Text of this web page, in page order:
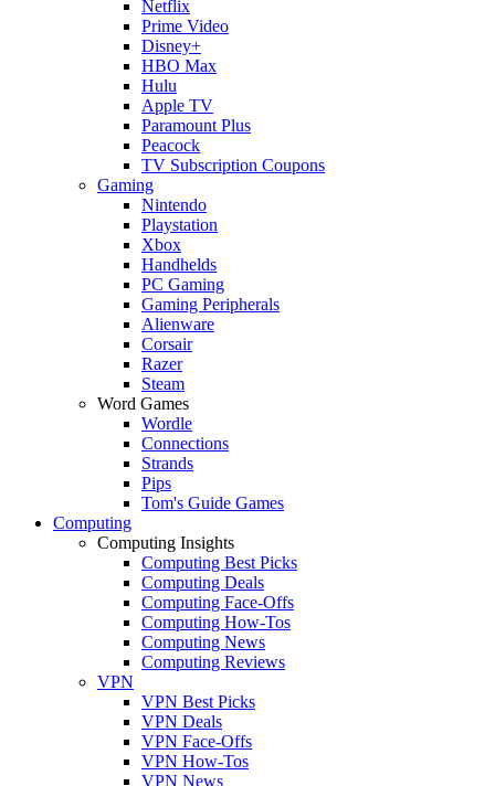
Netflix
Prime Video
Disney+
HBO Max
Hulu
Apple TV
Paramount Plus
Peacock
TV Subscription Coupons
Gaming
Nintendo
Playstation
Xbox
Handhelds
PC Gaming
Gaming Peripherals
Alienware
Corsair
Razer
Steam
Word Games
Wordle
Connections
Strands
Pips
Tom's Guide Games
Computing
Computing Insights
Computing Best Picks
Computing Deals
Computing Face-Offs
Computing How-Tos
Computing News
Computing Reviews
VPN
VPN Best Picks
VPN Deals
VPN Face-Offs
VPN How-Tos
VPN News